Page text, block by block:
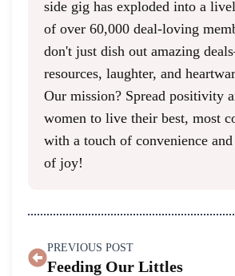
side gig has exploded into a
of over 60,000 deal-loving
don't just dish out amazing
resources, laughter, and
Our mission? Spread positivity
women to live their best, most
with a touch of convenience
of joy!
PREVIOUS POST
Feeding Our Littles